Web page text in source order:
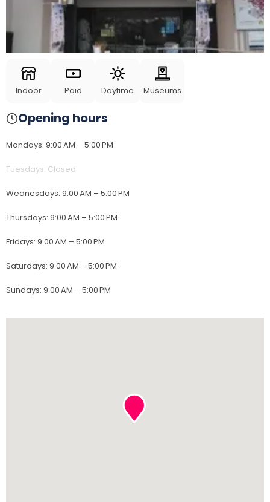
Indoor Paid Daytime Museums
Opening hours
Mondays: 9:00 AM – 5:00 PM
Tuesdays: Closed
Wednesdays: 9:00 AM – 5:00 PM
Thursdays: 9:00 AM – 5:00 PM
Fridays: 9:00 AM – 5:00 PM
Saturdays: 9:00 AM – 5:00 PM
Sundays: 9:00 AM – 5:00 PM